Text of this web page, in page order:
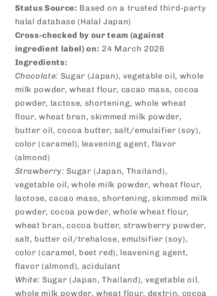
Status Source: Based on a trusted third-party
halal database (Halal Japan)
Cross-checked by our team (against
ingredient label) on: 24 March 2026
Ingredients:
Chocolate: Sugar (Japan), vegetable oil, whole
milk powder, wheat flour, cacao mass, cocoa
powder, lactose, shortening, whole wheat
flour, wheat bran, skimmed milk powder,
butter oil, cocoa butter, salt/emulsifier (soy),
color (caramel), leavening agent, flavor
(almond)
Strawberry: Sugar (Japan, Thailand),
vegetable oil, whole milk powder, wheat flour,
lactose, cacao mass, shortening, skimmed milk
powder, cocoa powder, whole wheat flour,
wheat bran, cocoa butter, strawberry powder,
salt, butter oil/trehalose, emulsifier (soy),
color (caramel, beet red), leavening agent,
flavor (almond), acidulant
White: Sugar (Japan, Thailand), vegetable oil,
whole milk powder, wheat flour, dextrin, cocoa